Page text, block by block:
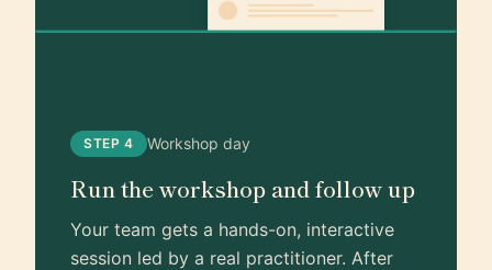
STEP 4 Workshop day
Run the workshop and follow up
Your team gets a hands-on, interactive
session led by a real practitioner. After